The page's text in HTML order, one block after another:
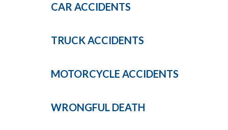
CAR ACCIDENTS
TRUCKACCIDENTS
MOTORCYCLE ACCIDENTS
WRONGFUL DEATH